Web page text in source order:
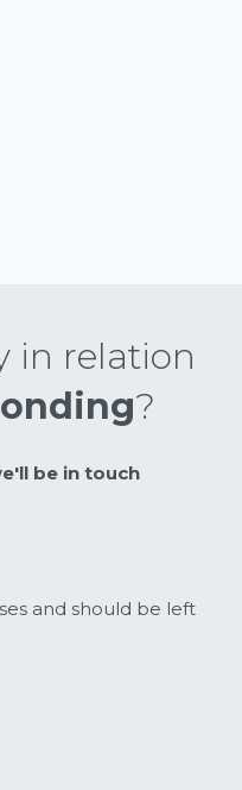
in relation
?
be in touch
and should be left